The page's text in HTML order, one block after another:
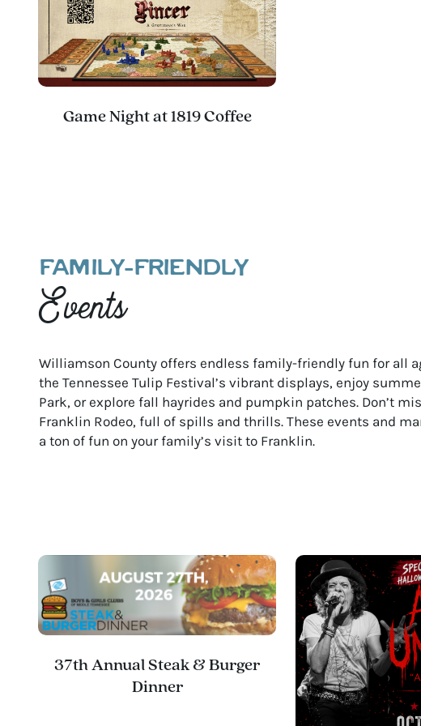
Game Night at 1819 Coffee
FAMILY-FRIENDLY
Events
Williamson County offers endless family-friendly fun for all
the Tennessee Tulip Festival’s vibrant displays, enjoy
Park, or explore fall hayrides and pumpkin patches. Don’t
Franklin Rodeo, full of spills and thrills. These events and
a ton of fun on your family’s visit to Franklin.
37th Annual Steak & Burger
Dinner